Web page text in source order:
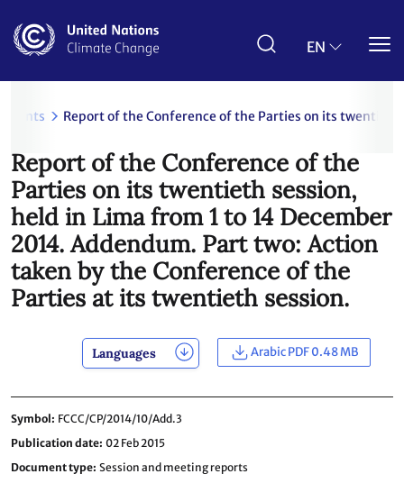
main
EN
Report of the Conference of the Parties on its
Report of the Conference of the
Parties on its twentieth session,
held in Lima from 1 to 14 December
2014. Addendum. Part two: Action
taken by the Conference of the
Parties at its twentieth session.
Languages Arabic PDF 0.48 MB
Symbol FCCC/CP/2014/10/Add.3
Publication date 02 Feb 2015
Document type Session and meeting reports